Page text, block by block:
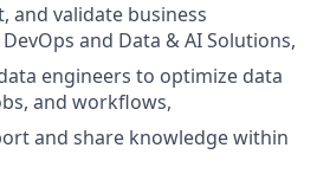
and validate business
and Data & AI Solutions,
engineers to optimize data
and workflows,
and share knowledge within